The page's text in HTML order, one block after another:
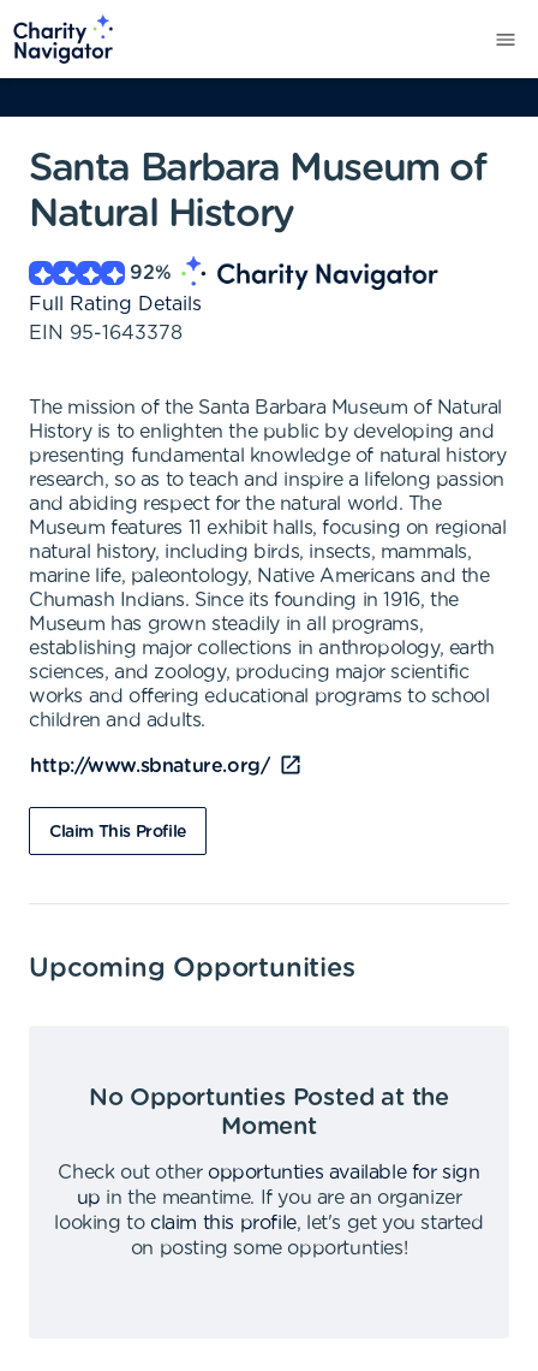
Santa Barbara Museum of
Natural History
92%
Full Rating Details
EIN 95-1643378
The mission of the Santa Barbara Museum of Natural
History is to enlighten the public by developing and
presenting fundamental knowledge of natural history
research, so as to teach and inspire a lifelong passion
and abiding respect for the natural world. The
Museum features 11 exhibit halls, focusing on regional
natural history, including birds, insects, mammals,
marine life, paleontology, Native Americans and the
Chumash Indians. Since its founding in 1916, the
Museum has grown steadily in all programs,
establishing major collections in anthropology, earth
sciences, and zoology, producing major scientific
works and offering educational programs to school
children and adults.
http://www.sbnature.org/
Claim This Profile
Upcoming Opportunities
No Opportunties Posted at the
Moment
Check out other opportunties available for sign
up in the meantime.
If you are an organizer
looking to claim this profile,
let's get you started
on posting some opportunties!